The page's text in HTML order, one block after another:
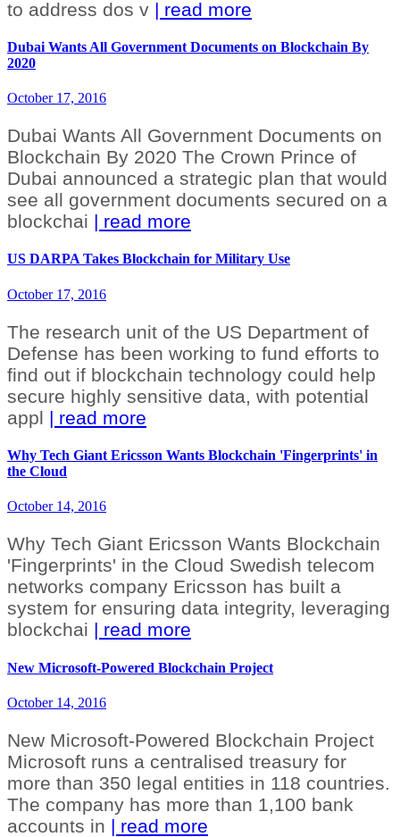
to address dos v | read more
Dubai Wants All Government Documents on Blockchain By
2020
October 17, 2016
Dubai Wants All Government Documents on
Blockchain By 2020 The Crown Prince of
Dubai announced a strategic plan that would
see all government documents secured on a
blockchai | read more
US DARPA Takes Blockchain for Military Use
October 17, 2016
The research unit of the US Department of
Defense has been working to fund efforts to
find out if blockchain technology could help
secure highly sensitive data, with potential
appl | read more
Why Tech Giant Ericsson Wants Blockchain 'Fingerprints' in
the Cloud
October 14, 2016
Why Tech Giant Ericsson Wants Blockchain
'Fingerprints' in the Cloud Swedish telecom
networks company Ericsson has built a
system for ensuring data integrity, leveraging
blockchai | read more
New Microsoft-Powered Blockchain Project
October 14, 2016
New Microsoft-Powered Blockchain Project
Microsoft runs a centralised treasury for
more than 350 legal entities in 118 countries.
The company has more than 1,100 bank
accounts in | read more